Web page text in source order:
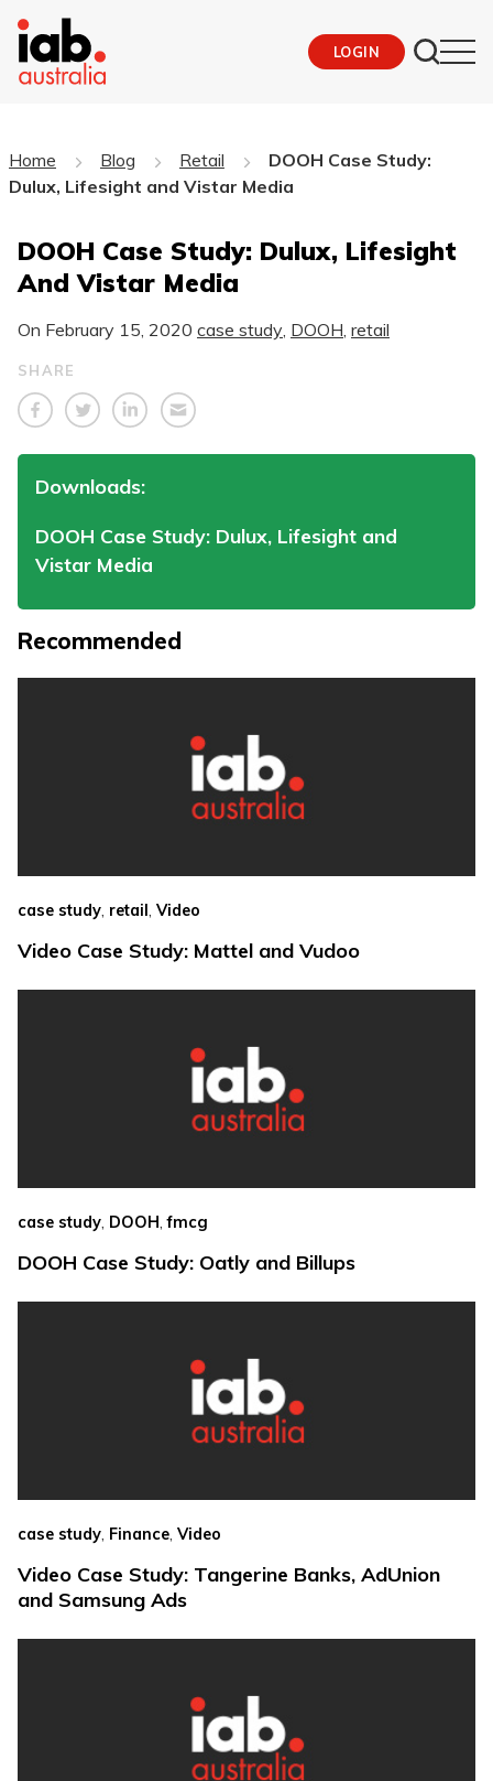
LOGIN
Home Blog Retail
DOOH Case Study:
Dulux, Lifesight and Vistar Media
DOOH Case Study: Dulux, Lifesight
And Vistar Media
On February 15, 2020 case study DOOH retail
SHARE
Downloads:
DOOH Case Study: Dulux, Lifesight and
Vistar Media
Recommended
case study, retail , Video
Video Case Study: Mattel and Vudoo
case study, DOOH,fmcg
DOOH Case Study: Oatly and Billups
case study, Finance, Video
Video Case Study: Tangerine Banks, AdUnion
and Samsung Ads